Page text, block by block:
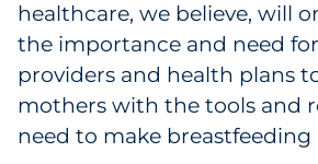
healthcare, we believe, will
the importance and need
providers and health plans
mothers with the tools and
need to make breastfeeding